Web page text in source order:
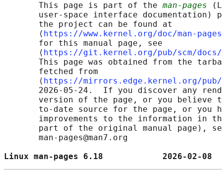
       This page is part of the
man-pages
user-space interface documentation)
       the project can be found at
       ⟨
https://www.kernel.org/doc/man-
       for this manual page, see
       ⟨
https://git.kernel.org/pub/scm/docs/
This page was obtained from the
       fetched from
       ⟨
https://mirrors.edge.kernel.org/pub/
2026-05-24.  If you discover any
version of the page, or you believe
to-date source for the page, or you
improvements to the information in
part of the original manual page),
       man-pages@man7.org
Linux man-pages 6.18